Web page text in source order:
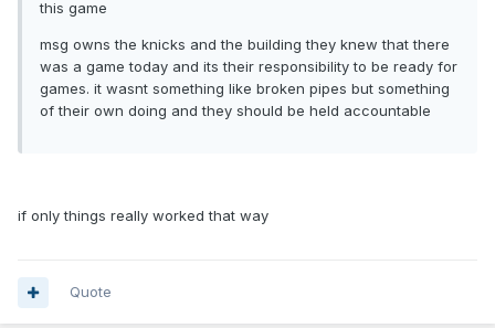
this game
msg owns the knicks and the building they knew that there
was a game today and its their responsibility to be ready for
games. it wasnt something like broken pipes but something
of their own doing and they should be held accountable
if only things really worked that way
Quote